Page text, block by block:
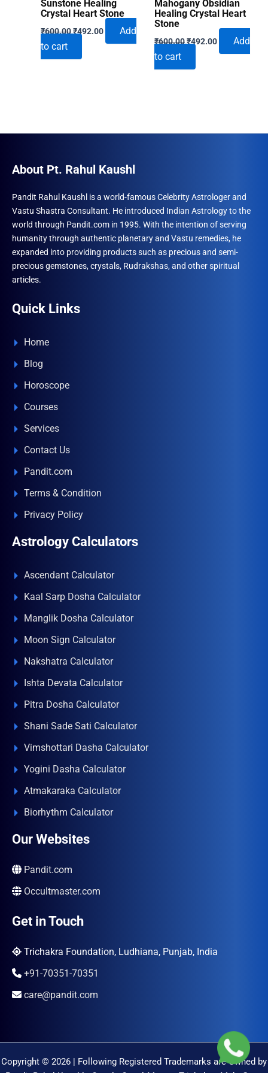
Sunstone Healing
Crystal Heart Stone
₹600.00Original
price
₹600.00.
₹492.00Current
Add
to cart
Mahogany Obsidian
Healing Crystal Heart
Stone
₹600.00Original
price
₹600.00.
₹492.00Current
Add
to cart
About Pt. Rahul Kaushl
Pandit Rahul Kaushl is a world-famous Celebrity Astrologer and
Vastu Shastra Consultant. He introduced Indian Astrology to the
world through Pandit.com in 1995. With the intention of serving
humanity through authentic planetary and Vastu remedies, he
expanded into providing products such as precious and semi-
precious gemstones, crystals, Rudrakshas, and other spiritual
articles.
Quick Links
Home
Blog
Horoscope
Courses
Services
Contact Us
Pandit.com
Terms & Condition
Privacy Policy
Astrology Calculators
Ascendant Calculator
Kaal Sarp Dosha Calculator
Manglik Dosha Calculator
Moon Sign Calculator
Nakshatra Calculator
Ishta Devata Calculator
Pitra Dosha Calculator
Shani Sade Sati Calculator
Vimshottari Dasha Calculator
Yogini Dasha Calculator
Atmakaraka Calculator
Biorhythm Calculator
Our Websites
Pandit.com
Occultmaster.com
Get in Touch
Trichakra Foundation, Ludhiana, Punjab, India
+91-70351-70351
care@pandit.com
Copyright © 2026 | Following Registered Trademarks are Owned by